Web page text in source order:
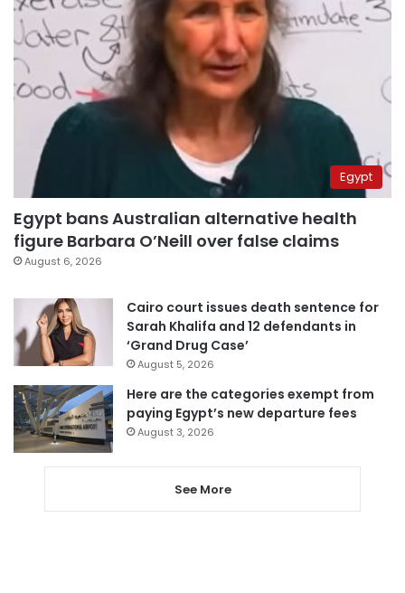
Egypt
Egypt bans Australian alternative health
figure Barbara O’Neill over false claims
August 6, 2026
Cairo court issues death sentence for
Sarah Khalifa and 12 defendants in
‘Grand Drug Case’
August 5, 2026
Here are the categories exempt from
paying Egypt’s new departure fees
August 3, 2026
See More